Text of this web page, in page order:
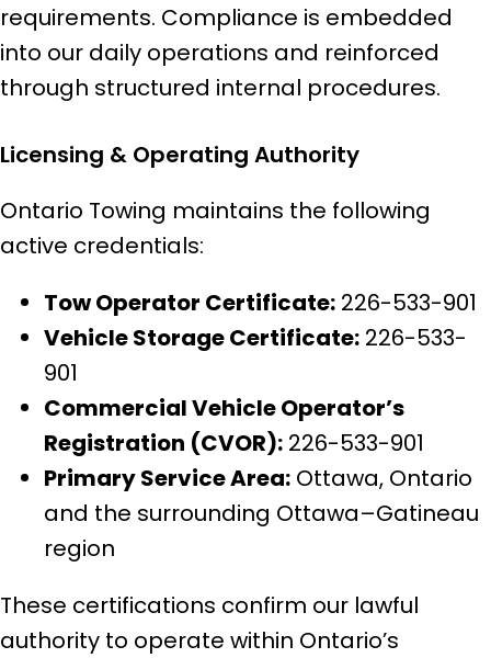
requirements. Compliance is embedded
into our daily operations and reinforced
through structured internal procedures.
Licensing & Operating Authority
Ontario Towing maintains the following
active credentials:
Tow Operator Certificate: 226-533-901
Vehicle Storage Certificate: 226-533-
901
Commercial Vehicle Operator’s
Registration (CVOR): 226-533-901
Primary Service Area: Ottawa, Ontario
and the surrounding Ottawa–Gatineau
region
These certifications confirm our lawful
authority to operate within Ontario’s